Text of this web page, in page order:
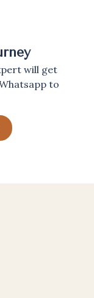
will get
to